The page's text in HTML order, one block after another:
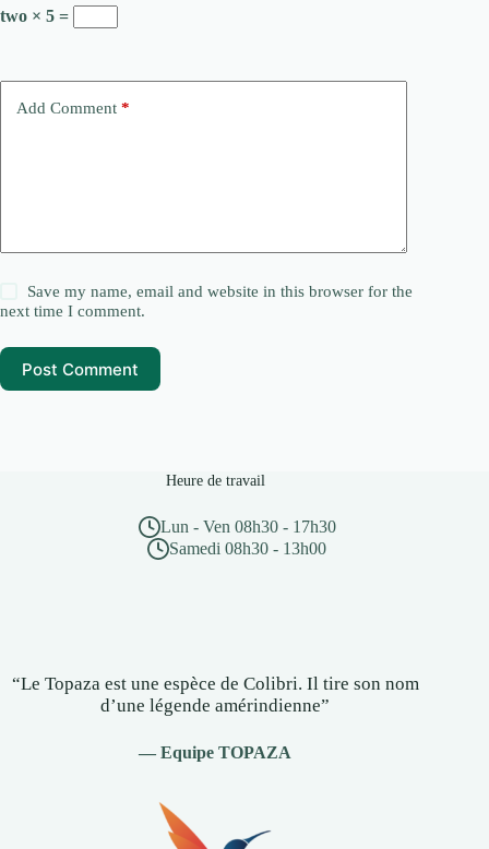
two × 5 =
Add Comment *
Save my name, email and website in this browser for the
next time I comment.
Post Comment
Heure de travail
Lun - Ven 08h30 - 17h30
Samedi 08h30 - 13h00
“Le Topaza est une espèce de Colibri. Il tire son nom
d’une légende amérindienne”
— Equipe TOPAZA